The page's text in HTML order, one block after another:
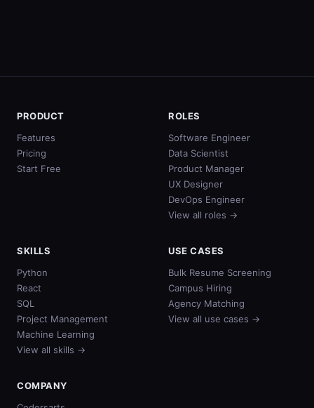
PRODUCT
Features
Pricing
Start Free
ROLES
Software Engineer
Data Scientist
Product Manager
UX Designer
DevOps Engineer
View all roles →
SKILLS
Python
React
SQL
Project Management
Machine Learning
View all skills →
USE CASES
Bulk Resume Screening
Campus Hiring
Agency Matching
View all use cases →
COMPANY